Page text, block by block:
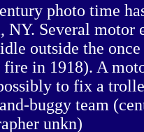
photo time
Several motor
outside the
in 1918). A
to fix a
buggy team
unkn)